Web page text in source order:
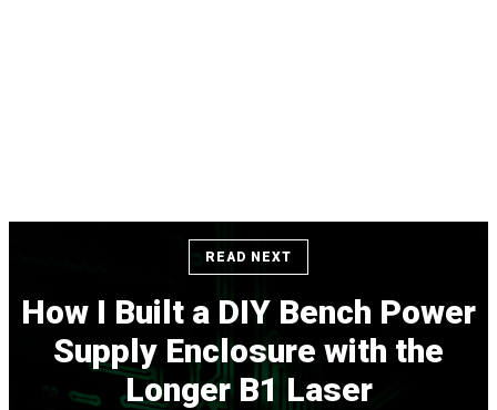
READ NEXT
How I Built a DIY Bench Power
Supply Enclosure with the
Longer B1 Laser